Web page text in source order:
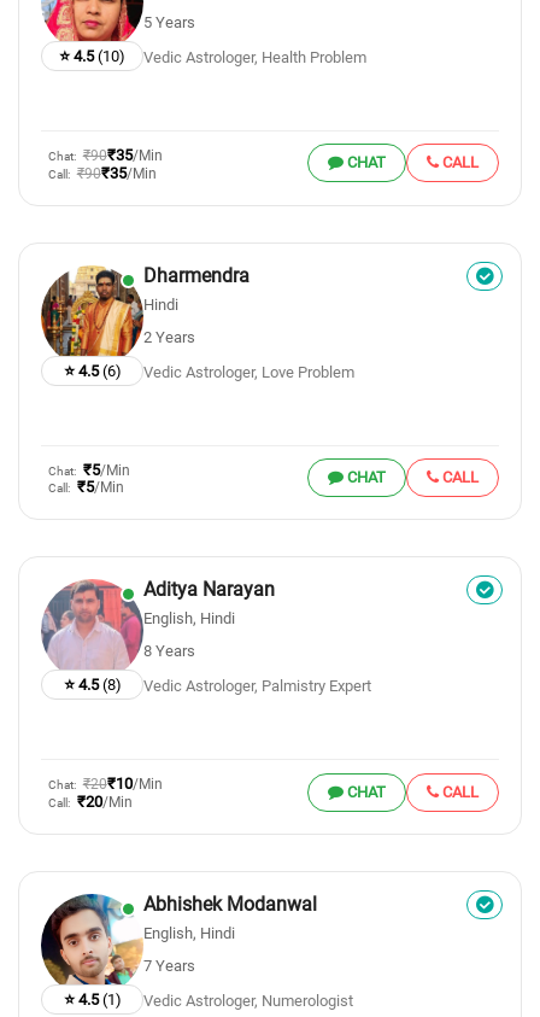
⭐ 4.5(10)
5 Years
Vedic Astrologer, Health Problem
Chat: ₹90₹35/Min
Call: ₹90₹35/Min
CHAT CALL
⭐ 4.5(6)
Dharmendra
Hindi
2 Years
Vedic Astrologer, Love Problem
Chat: ₹5/Min
Call: ₹5/Min
CHAT CALL
⭐ 4.5(8)
Aditya Narayan
English, Hindi
8 Years
Vedic Astrologer, Palmistry Expert
Chat: ₹20₹10/Min
Call: ₹20/Min
CHAT CALL
⭐ 4.5(1)
Abhishek Modanwal
English, Hindi
7 Years
Vedic Astrologer, Numerologist